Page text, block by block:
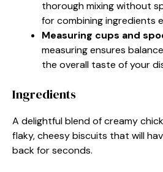
thorough mixing without
for combining ingredients
Measuring cups and
measuring ensures
the overall taste of your
Ingredients
A delightful blend of creamy
flaky, cheesy biscuits that will
back for seconds.